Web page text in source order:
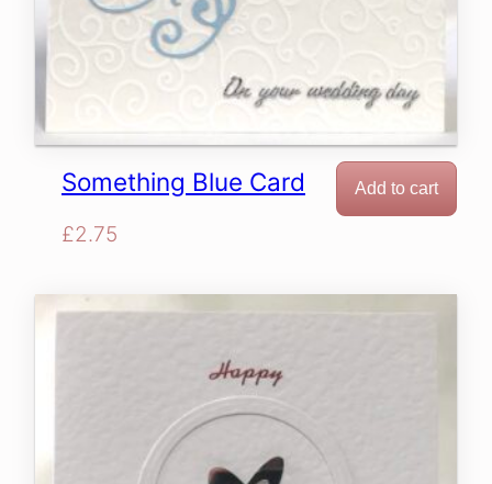
Something Blue Card
£2.75
Add to cart